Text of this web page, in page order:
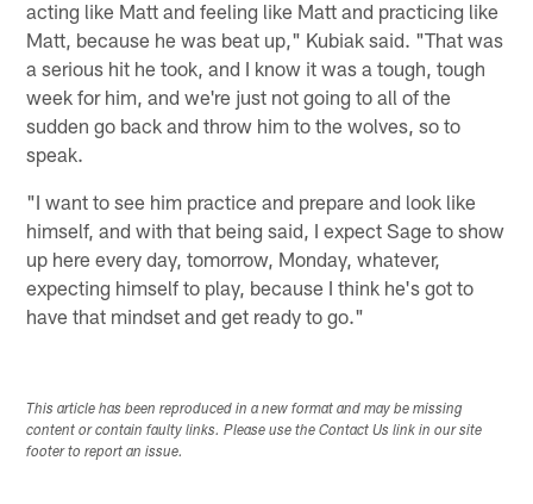
acting like Matt and feeling like Matt and practicing like
Matt, because he was beat up," Kubiak said. "That was
a serious hit he took, and I know it was a tough, tough
week for him, and we're just not going to all of the
sudden go back and throw him to the wolves, so to
speak.
"I want to see him practice and prepare and look like
himself, and with that being said, I expect Sage to show
up here every day, tomorrow, Monday, whatever,
expecting himself to play, because I think he's got to
have that mindset and get ready to go."
This article has been reproduced in a new format and may be missing
content or contain faulty links. Please use the Contact Us link in our site
footer to report an issue.